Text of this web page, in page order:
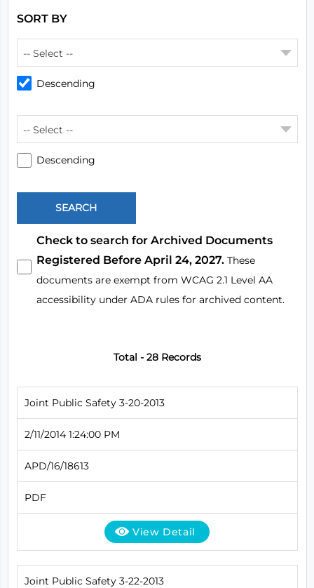
SORT BY
-- Select --
Descending
-- Select --
Descending
Check to search for Archived Documents
Registered Before April 24, 2027.These
documents are exempt from WCAG 2.1 Level AA
accessibility under ADA rules for archived content.
Total - 28 Records
Joint Public Safety 3-20-2013
2/11/2014 1:24:00 PM
APD/16/18613
PDF
View Detail
Joint Public Safety 3-22-2013